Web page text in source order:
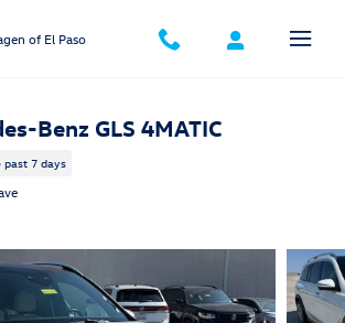
of El Paso
Benz GLS 4MATIC
7 days